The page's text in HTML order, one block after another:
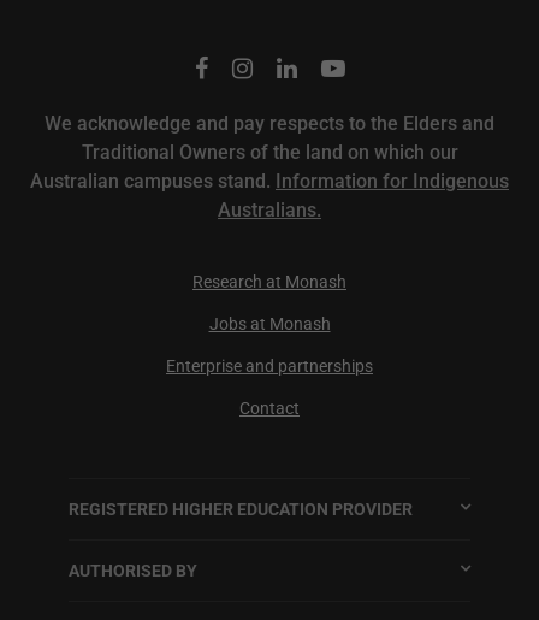
We acknowledge and pay respects to the Elders and
Traditional Owners of the land on which our
Australian campuses stand. Information for Indigenous
Australians.
Research at Monash
Jobs at Monash
Enterprise and partnerships
Contact
REGISTERED HIGHER EDUCATION PROVIDER
AUTHORISED BY